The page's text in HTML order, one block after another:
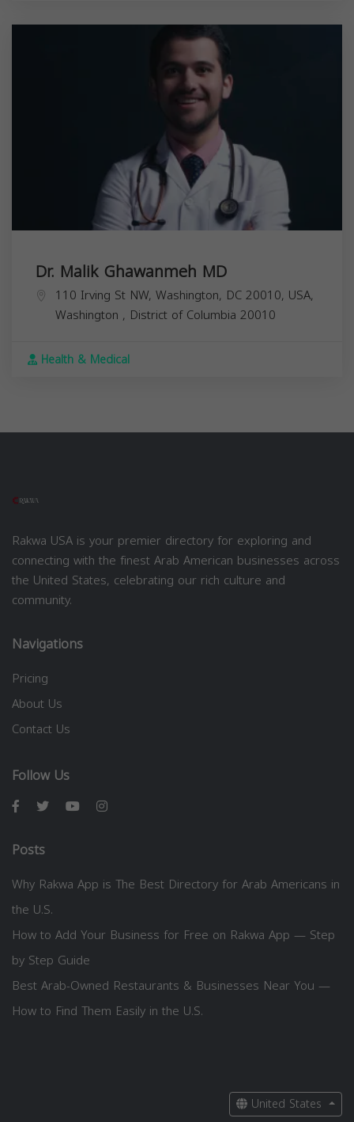
Dr. Malik Ghawanmeh MD
110 Irving St NW, Washington, DC 20010, USA,
Washington , District of Columbia 20010
Health & Medical
Rakwa USA is your premier directory for exploring and
connecting with the finest Arab American businesses across
the United States, celebrating our rich culture and
community.
Navigations
Pricing
About Us
Contact Us
Follow Us
Posts
Why Rakwa App is The Best Directory for Arab Americans in
the U.S.
How to Add Your Business for Free on Rakwa App — Step
by Step Guide
Best Arab-Owned Restaurants & Businesses Near You —
How to Find Them Easily in the U.S.
United States